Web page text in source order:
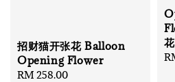
招财猫开张花 Balloon
Opening Flower
Regular
RM 258.00